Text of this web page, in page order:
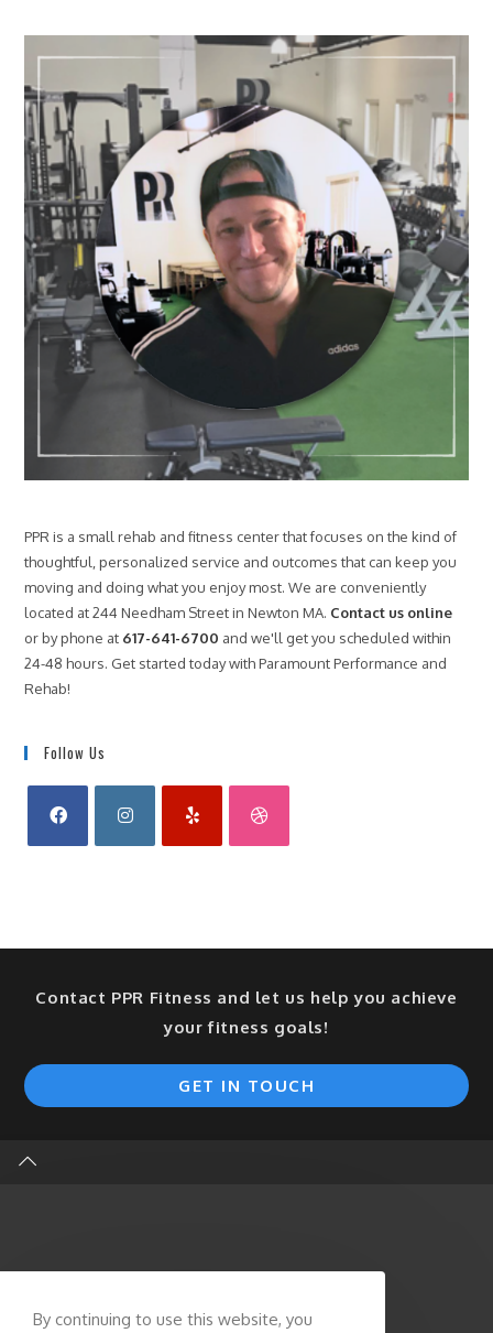
e
o
a
s
s
i
s
t
a
n
c
e
?
*
PPR is a small rehab and fitness center that focuses on the kind of
thoughtful, personalized service and outcomes that can keep you
moving and doing what you enjoy most. We are conveniently
located at 244 Needham Street in Newton MA. Contact us online
or by phone at 617-641-6700 and we'll get you scheduled within
24-48 hours. Get started today with Paramount Performance and
Rehab!
Follow Us
Contact PPR Fitness and let us help you achieve
your fitness goals!
GET IN TOUCH
By continuing to use this website, you